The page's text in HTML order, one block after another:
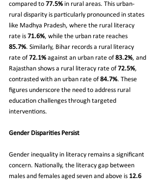
compared to 77.5% in rural areas. This urban-
rural disparity is particularly pronounced in states
like Madhya Pradesh, where the rural literacy
rate is 71.6%, while the urban rate reaches
85.7%. Similarly, Bihar records a rural literacy
rate of 72.1% against an urban rate of 83.2%, and
Rajasthan shows a rural literacy rate of 72.5%,
contrasted with an urban rate of 84.7%. These
figures underscore the need to address rural
education challenges through targeted
interventions.
Gender Disparities Persist
Gender inequality in literacy remains a significant
concern. Nationally, the literacy gap between
males and females aged seven and above is 12.6